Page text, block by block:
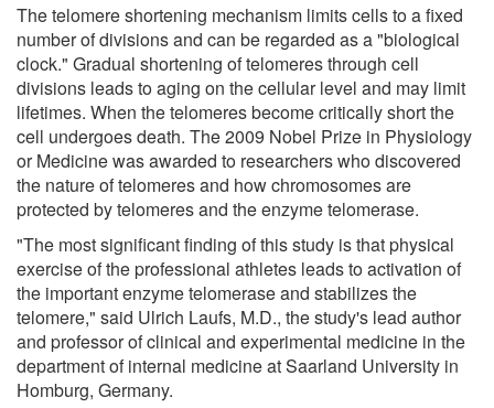
The telomere shortening mechanism limits cells to a fixed
number of divisions and can be regarded as a "biological
clock." Gradual shortening of telomeres through cell
divisions leads to aging on the cellular level and may limit
lifetimes. When the telomeres become critically short the
cell undergoes death. The 2009 Nobel Prize in Physiology
or Medicine was awarded to researchers who discovered
the nature of telomeres and how chromosomes are
protected by telomeres and the enzyme telomerase.
"The most significant finding of this study is that physical
exercise of the professional athletes leads to activation of
the important enzyme telomerase and stabilizes the
telomere," said Ulrich Laufs, M.D., the study's lead author
and professor of clinical and experimental medicine in the
department of internal medicine at Saarland University in
Homburg, Germany.